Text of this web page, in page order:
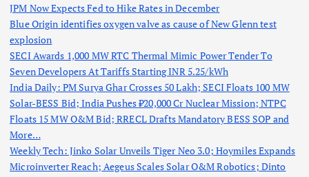
JPM Now Expects Fed to Hike Rates in December
Blue Origin identifies oxygen valve as cause of New Glenn test
explosion
SECI Awards 1,000 MW RTC Thermal Mimic Power Tender To
Seven Developers At Tariffs Starting INR 5.25/kWh
India Daily: PM Surya Ghar Crosses 50 Lakh; SECI Floats 100 MW
Solar-BESS Bid; India Pushes ₹20,000 Cr Nuclear Mission; NTPC
Floats 15 MW O&M Bid; RRECL Drafts Mandatory BESS SOP and
More…
Weekly Tech: Jinko Solar Unveils Tiger Neo 3.0; Hoymiles Expands
Microinverter Reach; Aegeus Scales Solar O&M Robotics; Dinto